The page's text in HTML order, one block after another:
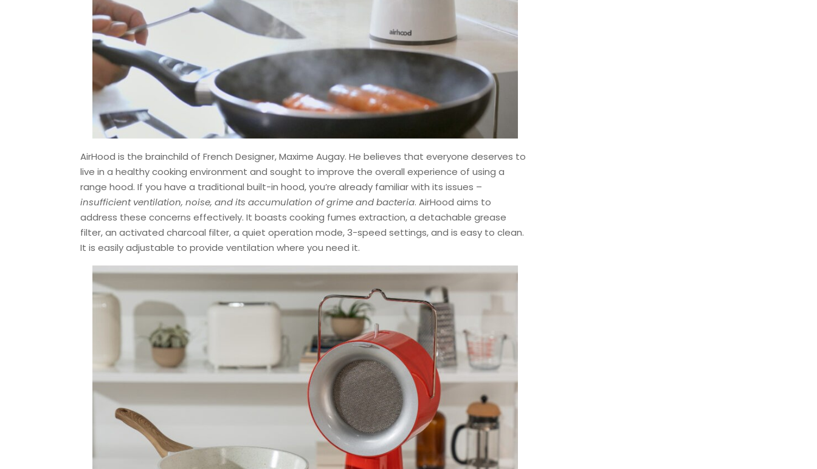
AirHood is the brainchild of French Designer, Maxime Augay. He believes that everyone deserves to
live in a healthy cooking environment and sought to improve the overall experience of using a
range hood. If you have a traditional built-in hood, you’re already familiar with its issues –
insufficient ventilation, noise, and its accumulation of grime and bacteria. AirHood aims to
address these concerns effectively. It boasts cooking fumes extraction, a detachable grease
filter, an activated charcoal filter, a quiet operation mode, 3-speed settings, and is easy to clean.
It is easily adjustable to provide ventilation where you need it.